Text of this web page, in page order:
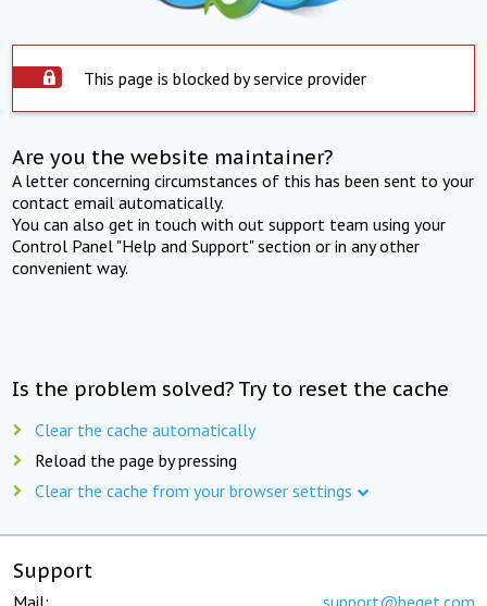
This page is blocked by service provider
Are you the website maintainer?
A letter concerning circumstances of this has been sent to your
contact email automatically.
You can also get in touch with out support team using your
Control Panel "Help and Support" section or in any other
convenient way.
Is the problem solved? Try to reset the cache
Clear the cache automatically
Reload the page by pressing
Clear the cache from your browser settings
Support
Mail: support@beget.com